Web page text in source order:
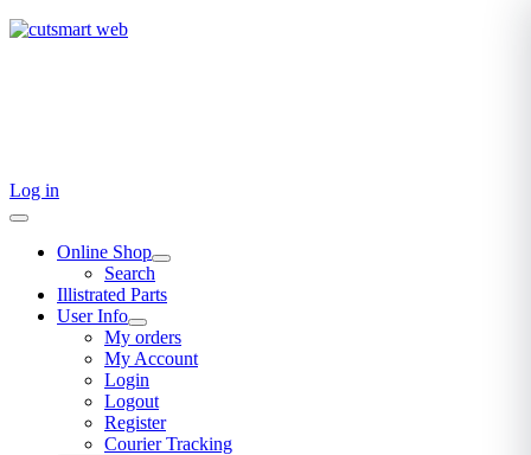
Log in
Online Shop
Search
Illistrated Parts
User Info
My orders
My Account
Login
Logout
Register
Courier Tracking